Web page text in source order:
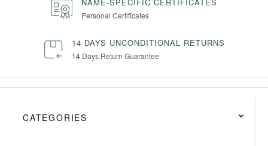
Personal Certificates
14 DAYS UNCONDITIONAL RETURNS
14 Days Return Guarantee
CATEGORIES